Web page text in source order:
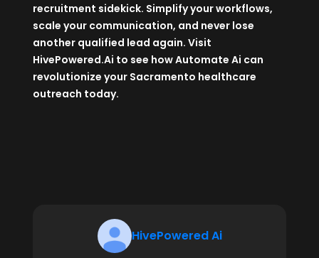
recruitment sidekick. Simplify your workflows,
scale your communication, and never lose
another qualified lead again. Visit
HivePowered.Ai to see how Automate Ai can
revolutionize your Sacramento healthcare
outreach today.
HivePowered Ai